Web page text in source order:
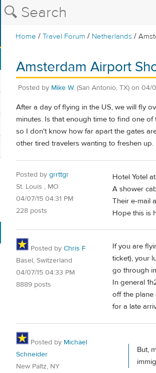
Home /Travel Forum / Netherlands /
Amsterdam Airport
Posted by Mike W. (San Antonio, TX) on 04/
After a day of flying in the US, we will fly
minutes. Is that enough time to find one
so I don't know how far apart the gates
other tired travelers wanting to freshen
Posted by grrttgr
St. Louis , MO
04/07/15 04:31 PM
228 posts
Hotel Yotel
A shower
Their e-mail
Hope this is
Posted by Chris F
Basel, Switzerland
04/07/15 04:33 PM
8889 posts
If you are
ticket), your
go through
In general
off the plane
for a late
Posted by Michael
Schneider
New Paltz, NY
But,